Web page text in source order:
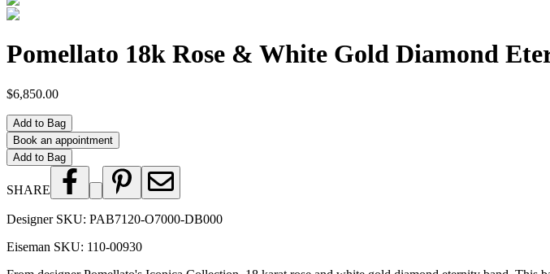
Pomellato 18k Rose & White Gold Diamond
$6,850.00
Add to Bag
Book an appointment
Add to Bag
SHARE
Designer SKU: PAB7120-O7000-DB000
Eiseman SKU: 110-00930